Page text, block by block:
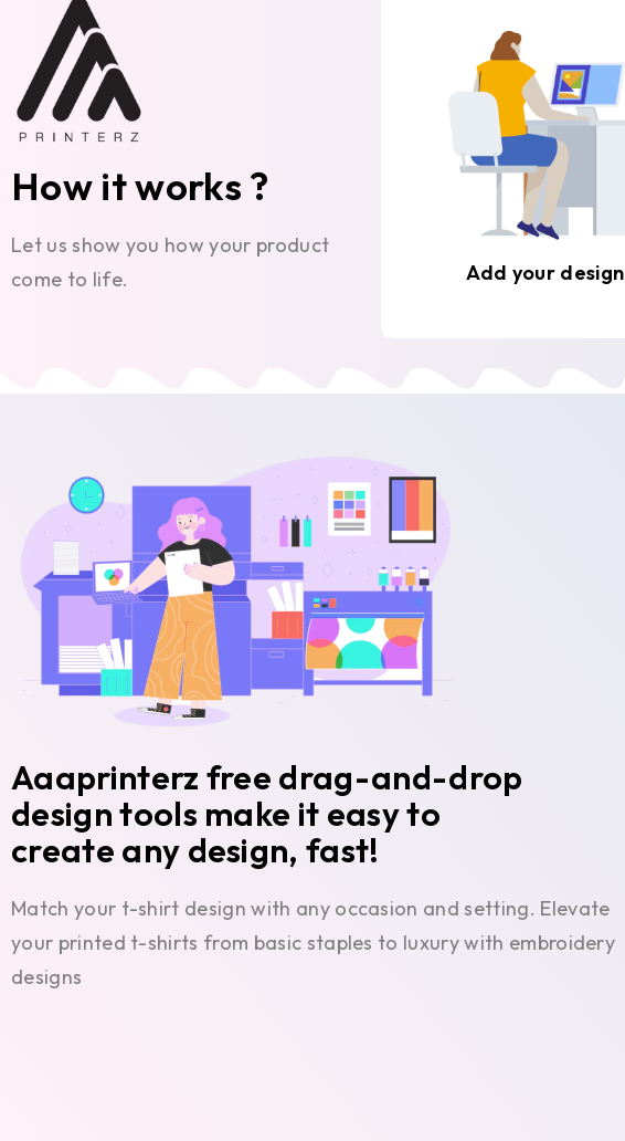
How it works ?
Let us show you how your product
come to life.
Add your design
Aaaprinterz free drag-and-drop
design tools make it easy to
create any design, fast!
Match your t-shirt design with any occasion and setting. Elevate
your printed t-shirts from basic staples to luxury with embroidery
designs